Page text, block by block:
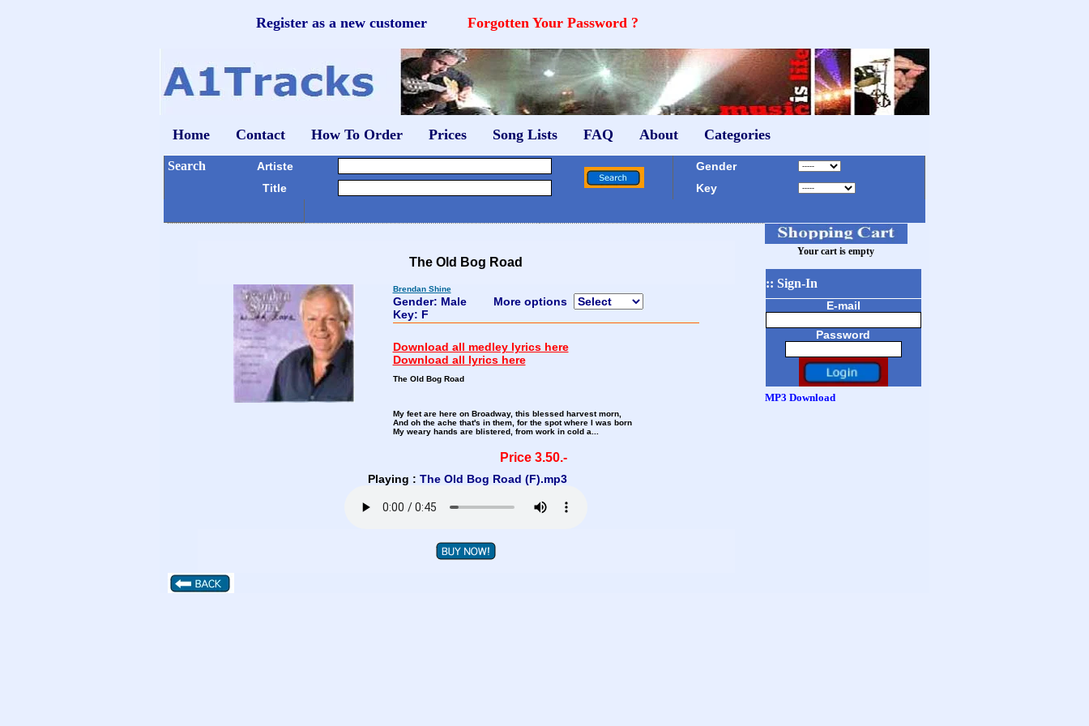
Register as a new customer Forgotten Your Password ?
Home Contact How To Order Prices Song Lists FAQ About Categories
Search Artiste
Gender
Title
Key
The Old Bog Road
Brendan Shine
Gender: Male
Key: F
More options
Download all medley lyrics here
Download all lyrics here
The Old Bog Road
My feet are here on Broadway, this blessed harvest morn,
And oh the ache that's in them, for the spot where I was born
My weary hands are blistered, from work in cold a...
Price 3.50.-
Playing : The Old Bog Road (F).mp3
Your cart is empty
:: Sign-In
E-mail
Password
MP3 Download